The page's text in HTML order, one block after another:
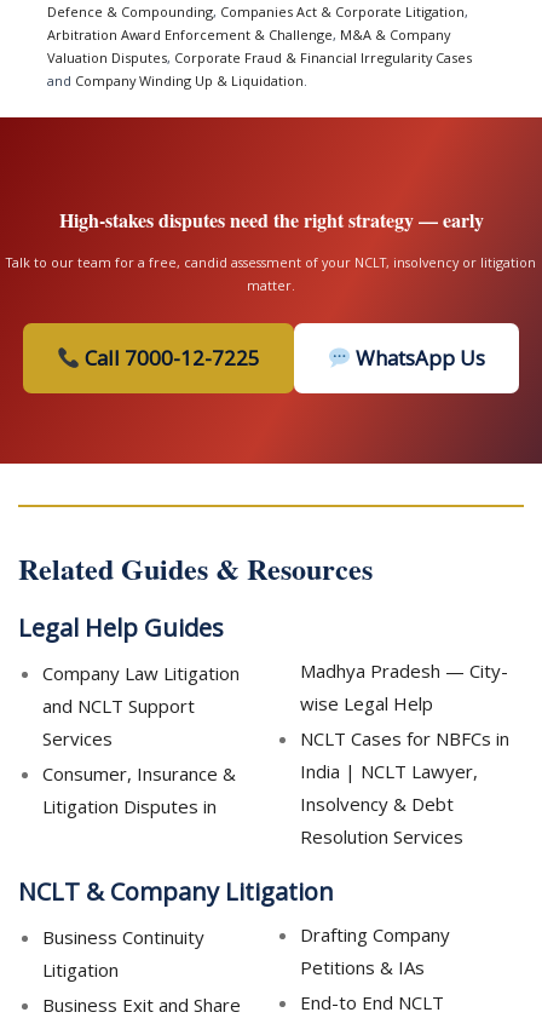
Defence & Compounding, Companies Act & Corporate Litigation,
Arbitration Award Enforcement & Challenge, M&A & Company
Valuation Disputes, Corporate Fraud & Financial Irregularity Cases
and Company Winding Up & Liquidation
High-stakes disputes need the right strategy — early
Talk to our team for a free, candid assessment of your NCLT, insolvency or litigation
matter.
Call 7000-12-7225 WhatsApp Us
Related Guides & Resources
Legal Help Guides
Company Law Litigation
and NCLT Support
Services
Consumer, Insurance &
Litigation Disputes in
Madhya Pradesh — City-
wise Legal Help
NCLT Cases for NBFCs in
India | NCLT Lawyer,
Insolvency & Debt
Resolution Services
NCLT & Company Litigation
Business Continuity
Litigation
Business Exit and Share
Drafting Company
Petitions & IAs
End-to End NCLT